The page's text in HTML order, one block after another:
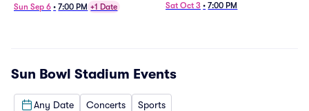
Sun Sep 6 • 7:00 PM +1 Date Sat Oct 3 • 7:00 PM
Sun Bowl Stadium Events
Any Date Concerts Sports